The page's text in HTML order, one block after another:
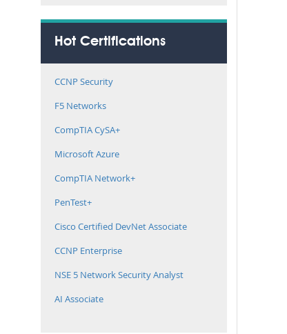
Hot Certifications
CCNP Security
F5 Networks
CompTIA CySA+
Microsoft Azure
CompTIA Network+
PenTest+
Cisco Certified DevNet Associate
CCNP Enterprise
NSE 5 Network Security Analyst
AI Associate